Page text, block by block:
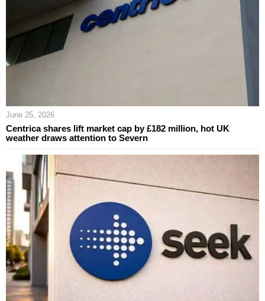
June 25, 2026
Centrica shares lift market cap by £182 million, hot UK
weather draws attention to Severn